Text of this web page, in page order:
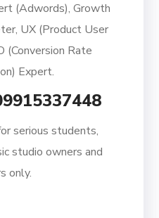
(Adwords), Growth
UX (Product User
(Conversion Rate
Expert.
serious students,
studio owners and
only.